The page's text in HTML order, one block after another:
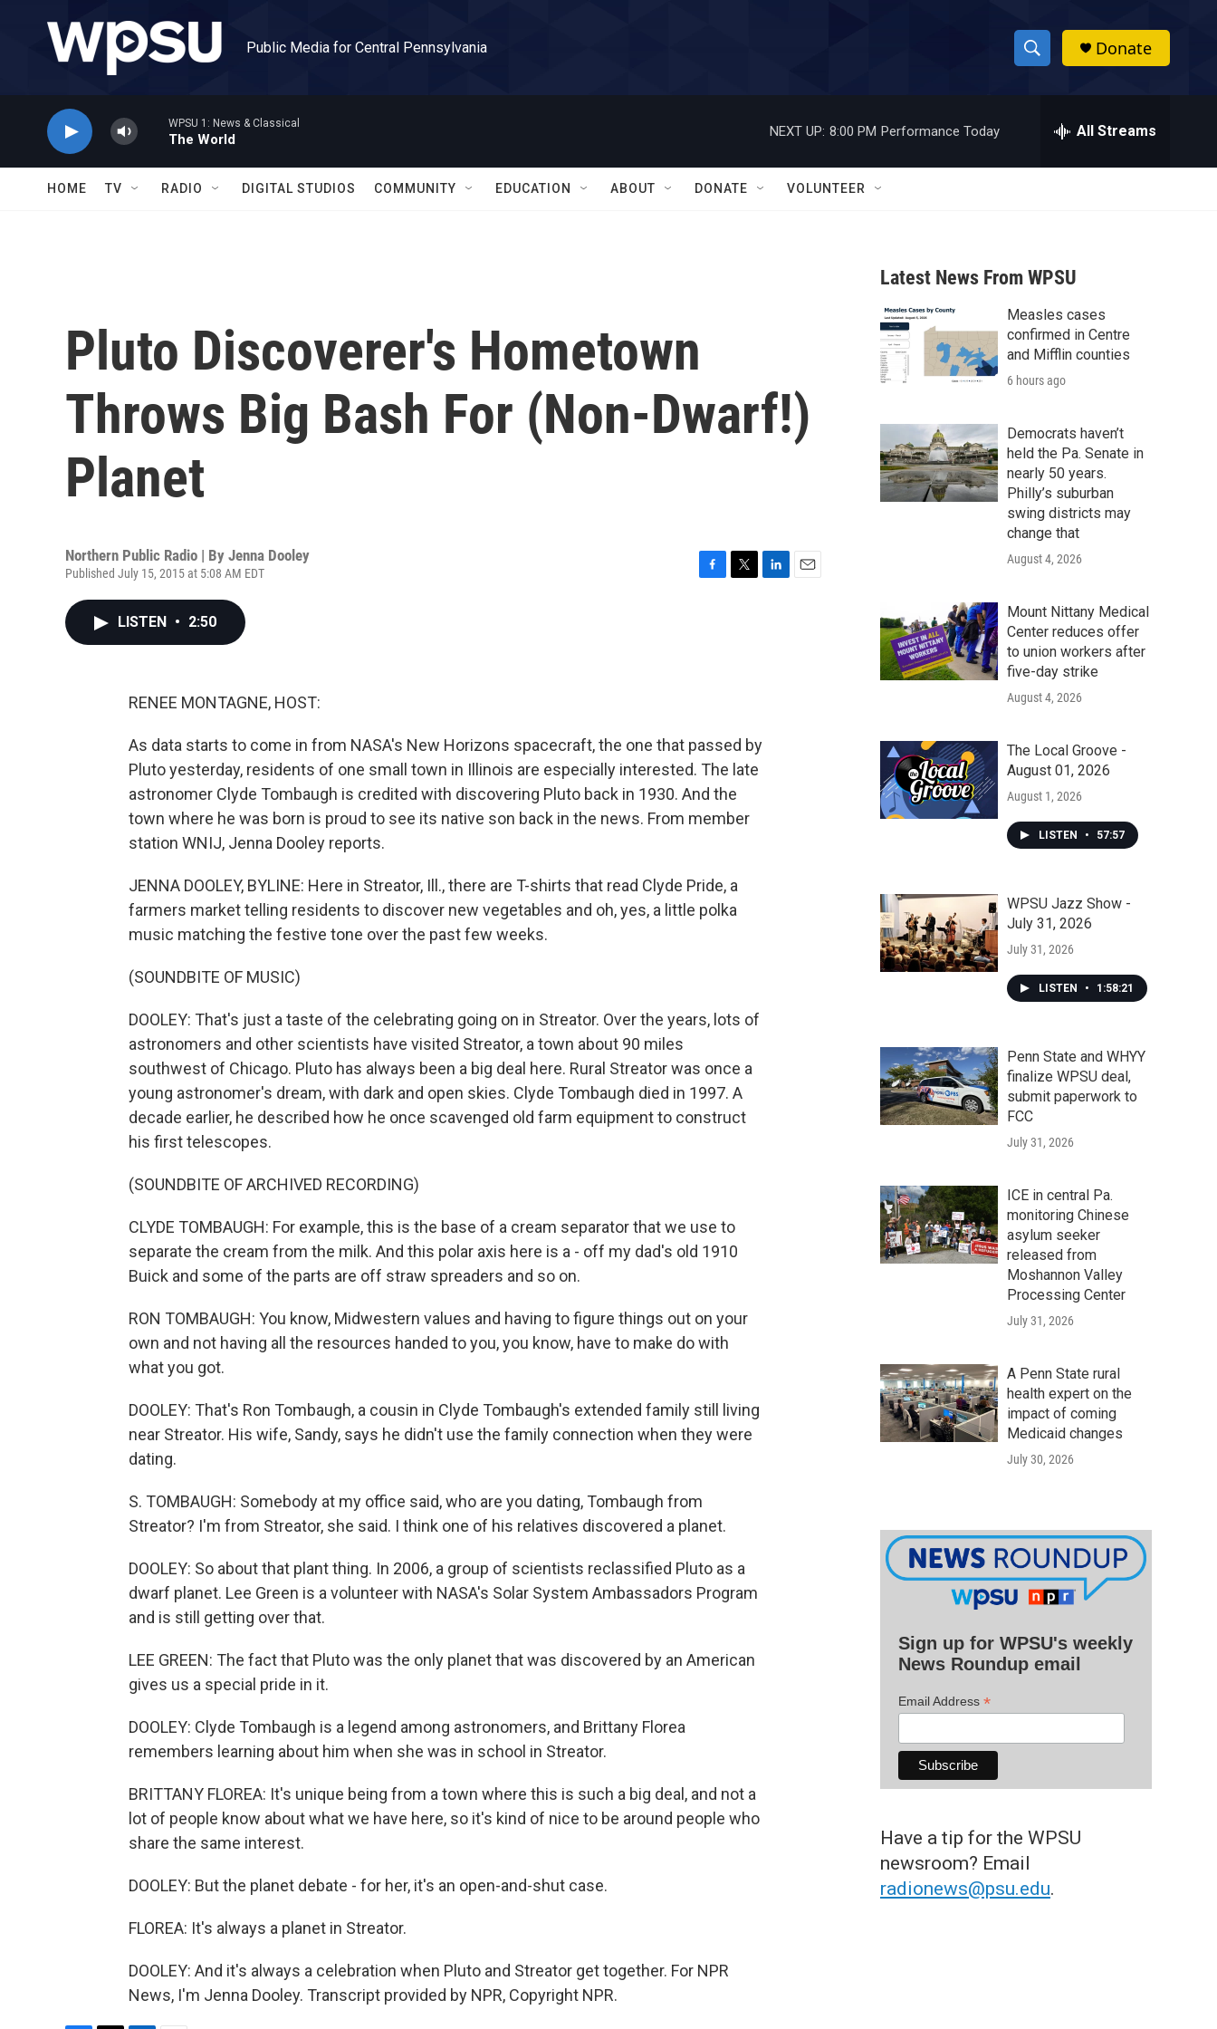
Public Media for Central Pennsylvania
S
h
w
a
r
c
h
h
Donate
WPSU 1: News & Classical
The World
NEXT UP: 8:00 PM Performance Today All Streams
HOME TV RADIO DIGITAL STUDIOS COMMUNITY EDUCATION ABOUT DONATE VOLUNTEER
Pluto Discoverer's Hometown
Throws Big Bash For (Non-Dwarf!)
Planet
Northern Public Radio | By Jenna Dooley
Published July 15, 2015 at 5:08 AM EDT
LISTEN • 2:50
RENEE MONTAGNE, HOST:
As data starts to come in from NASA's New Horizons spacecraft, the one that passed by
Pluto yesterday, residents of one small town in Illinois are especially interested. The late
astronomer Clyde Tombaugh is credited with discovering Pluto back in 1930. And the
town where he was born is proud to see its native son back in the news. From member
station WNIJ, Jenna Dooley reports.
JENNA DOOLEY, BYLINE: Here in Streator, Ill., there are T-shirts that read Clyde Pride, a
farmers market telling residents to discover new vegetables and oh, yes, a little polka
music matching the festive tone over the past few weeks.
(SOUNDBITE OF MUSIC)
DOOLEY: That's just a taste of the celebrating going on in Streator. Over the years, lots of
astronomers and other scientists have visited Streator, a town about 90 miles
southwest of Chicago. Pluto has always been a big deal here. Rural Streator was once a
young astronomer's dream, with dark and open skies. Clyde Tombaugh died in 1997. A
decade earlier, he described how he once scavenged old farm equipment to construct
his first telescopes.
(SOUNDBITE OF ARCHIVED RECORDING)
CLYDE TOMBAUGH: For example, this is the base of a cream separator that we use to
separate the cream from the milk. And this polar axis here is a - off my dad's old 1910
Buick and some of the parts are off straw spreaders and so on.
RON TOMBAUGH: You know, Midwestern values and having to figure things out on your
own and not having all the resources handed to you, you know, have to make do with
what you got.
DOOLEY: That's Ron Tombaugh, a cousin in Clyde Tombaugh's extended family still living
near Streator. His wife, Sandy, says he didn't use the family connection when they were
dating.
S. TOMBAUGH: Somebody at my office said, who are you dating, Tombaugh from
Streator? I'm from Streator, she said. I think one of his relatives discovered a planet.
DOOLEY: So about that plant thing. In 2006, a group of scientists reclassified Pluto as a
dwarf planet. Lee Green is a volunteer with NASA's Solar System Ambassadors Program
and is still getting over that.
LEE GREEN: The fact that Pluto was the only planet that was discovered by an American
gives us a special pride in it.
DOOLEY: Clyde Tombaugh is a legend among astronomers, and Brittany Florea
remembers learning about him when she was in school in Streator.
BRITTANY FLOREA: It's unique being from a town where this is such a big deal, and not a
lot of people know about what we have here, so it's kind of nice to be around people who
share the same interest.
DOOLEY: But the planet debate - for her, it's an open-and-shut case.
FLOREA: It's always a planet in Streator.
DOOLEY: And it's always a celebration when Pluto and Streator get together. For NPR
News, I'm Jenna Dooley. Transcript provided by NPR, Copyright NPR.
Latest News From WPSU
Measles cases
confirmed in Centre
and Mifflin counties
6 hours ago
Democrats haven’t
held the Pa. Senate in
nearly 50 years.
Philly’s suburban
swing districts may
change that
August 4, 2026
Mount Nittany Medical
Center reduces offer
to union workers after
five-day strike
August 4, 2026
The Local Groove -
August 01, 2026
August 1, 2026
LISTEN • 57:57
WPSU Jazz Show -
July 31, 2026
July 31, 2026
LISTEN • 1:58:21
Penn State and WHYY
finalize WPSU deal,
submit paperwork to
FCC
July 31, 2026
ICE in central Pa.
monitoring Chinese
asylum seeker
released from
Moshannon Valley
Processing Center
July 31, 2026
A Penn State rural
health expert on the
impact of coming
Medicaid changes
July 30, 2026
Sign up for WPSU's weekly
News Roundup email
Email Address *
Have a tip for the WPSU
newsroom? Email
radionews@psu.edu.